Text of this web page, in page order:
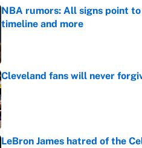
NBA rumors: All signs point
timeline and more
Cleveland fans will never
Published by on Invalid Date
LeBron James hatred of the